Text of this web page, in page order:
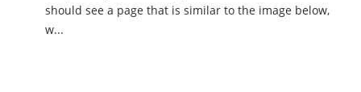
should see a page that is similar to the image below,
w...